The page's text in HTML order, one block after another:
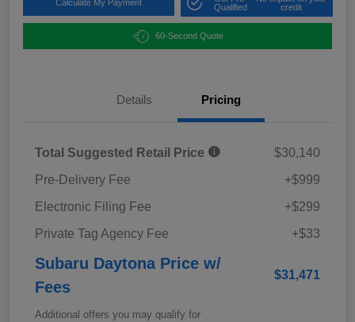
Calculate My Payment
Qualified
credit
60-Second Quote
Details Pricing
Total Suggested Retail Price
$30,140
Pre-Delivery Fee
+$999
Electronic Filing Fee
+$299
Private Tag Agency Fee
+$33
Subaru Daytona Price w/
Fees
$31,471
Additional offers you may qualify for